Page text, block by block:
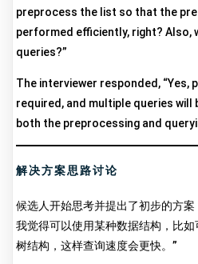
preprocess the list so that the
performed efficiently, right? Also,
queries?”
The interviewer responded, “Yes,
required, and multiple queries will
both the preprocessing and
解决方案思路讨论
候选人开始思考并提出了初步的方案
我觉得可以使用某种数据结构，比
树结构，这样查询速度会更快。”